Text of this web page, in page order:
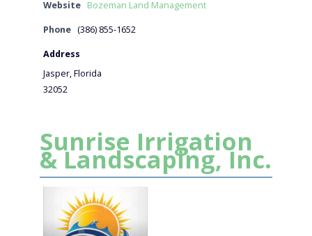
Website Bozeman Land Management
Phone (386) 855-1652
Address
Jasper, Florida
32052
Sunrise Irrigation
& Landscaping, Inc.